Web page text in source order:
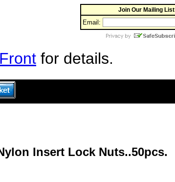
Join Our Mailing List
Email:
for details.
Insert Lock Nuts..50pcs.